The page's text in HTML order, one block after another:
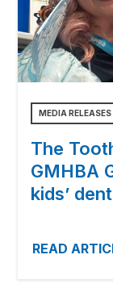
MEDIA RELEASES
The
GMHBA
kids’
READ